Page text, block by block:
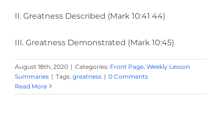
II. Greatness Described (Mark 10:41 44)
III. Greatness Demonstrated (Mark 10:45)
August 18th, 2020 | Categories: Front Page Weekly Lesson
Summaries | Tags: greatness | 0 Comments
Read More